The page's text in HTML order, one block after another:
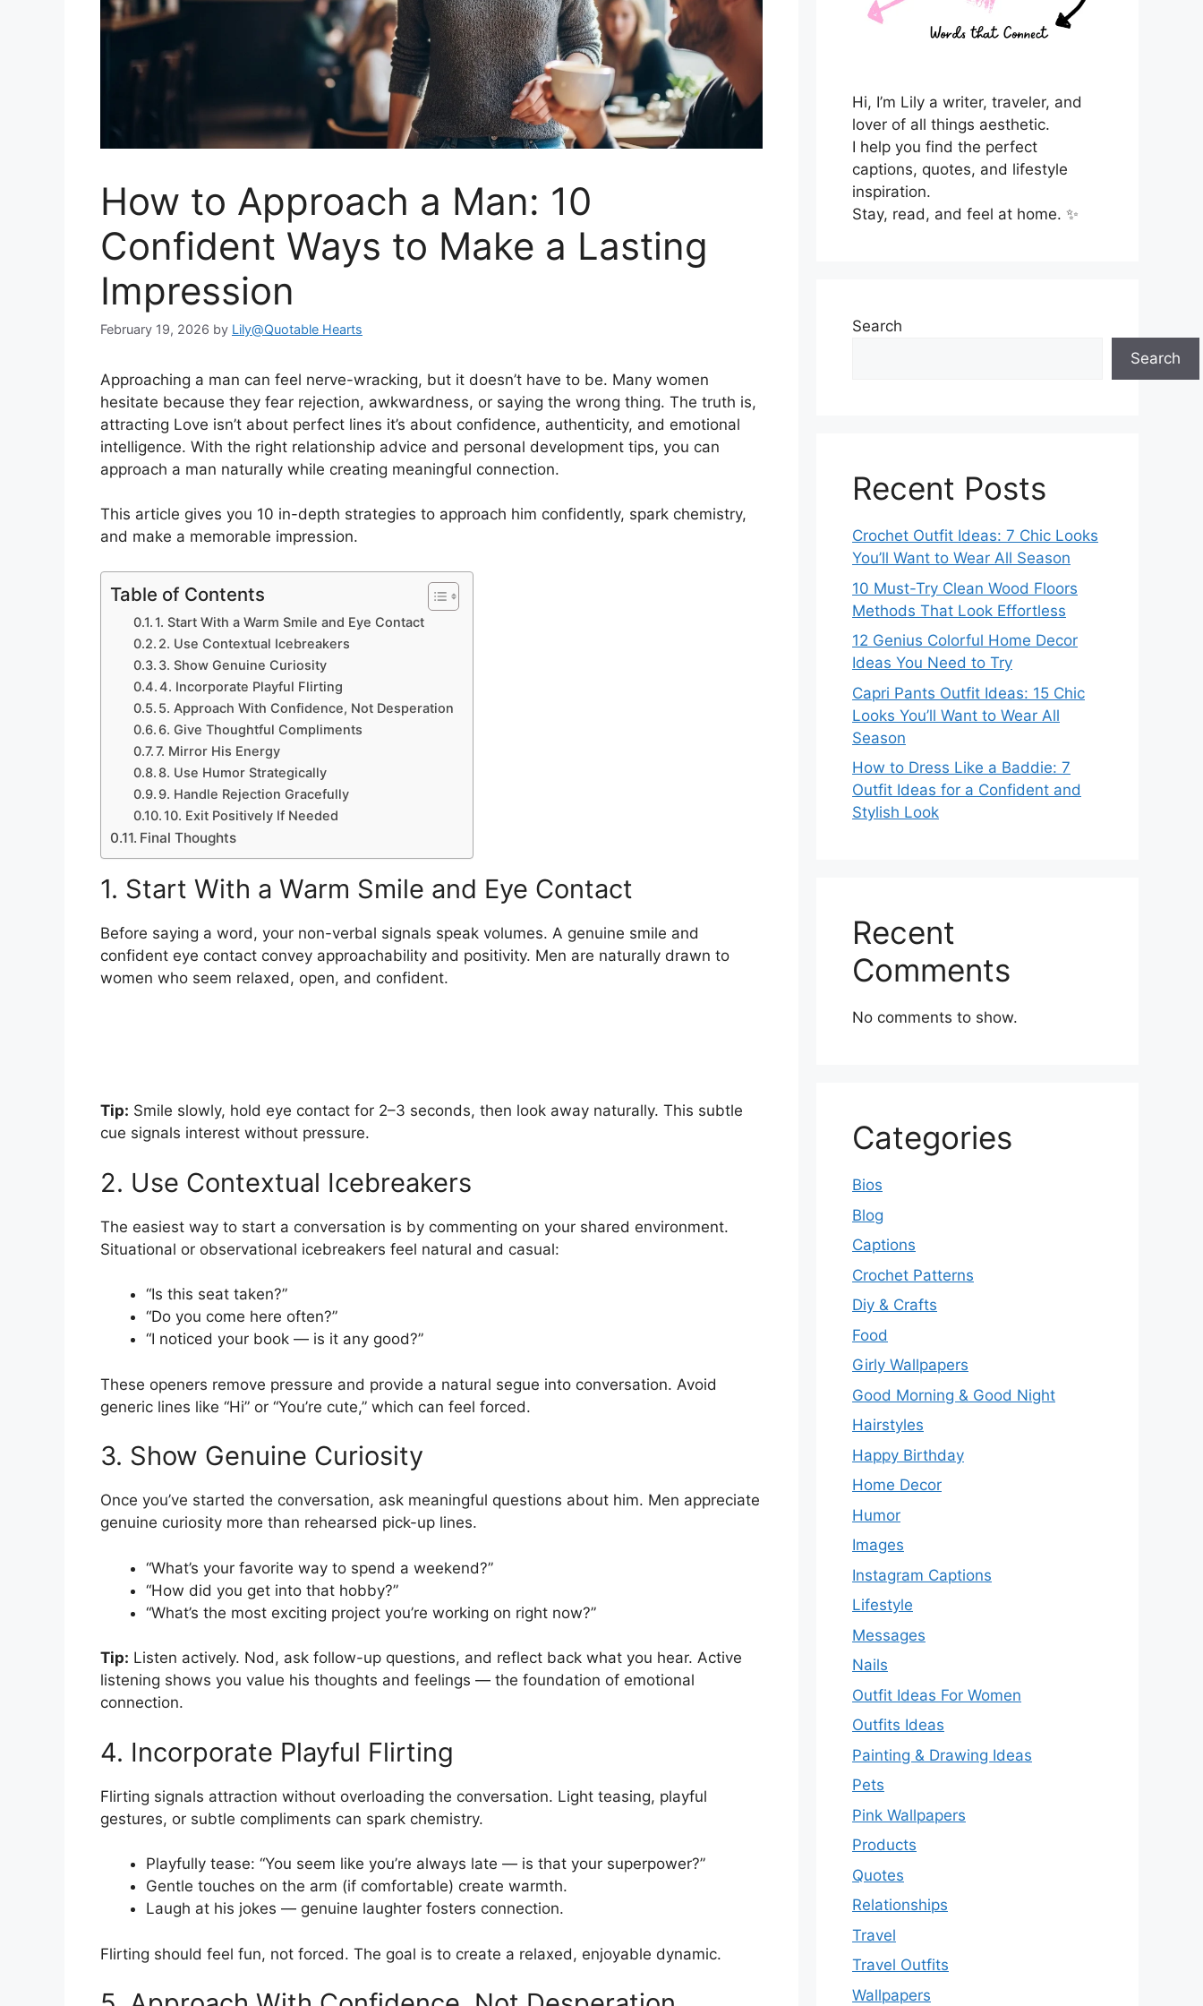
How to Approach a Man: 10
Confident Ways to Make a Lasting
Impression
February 19, 2026 by Lily@Quotable Hearts
Approaching a man can feel nerve-wracking, but it doesn’t have to be. Many women
hesitate because they fear rejection, awkwardness, or saying the wrong thing. The truth is,
attracting Love isn’t about perfect lines it’s about confidence, authenticity, and emotional
intelligence. With the right relationship advice and personal development tips, you can
approach a man naturally while creating meaningful connection.
This article gives you 10 in-depth strategies to approach him confidently, spark chemistry,
and make a memorable impression.
Table of Contents
1. Start With a Warm Smile and Eye Contact
2. Use Contextual Icebreakers
3. Show Genuine Curiosity
4. Incorporate Playful Flirting
5. Approach With Confidence, Not Desperation
6. Give Thoughtful Compliments
7. Mirror His Energy
8. Use Humor Strategically
9. Handle Rejection Gracefully
10. Exit Positively If Needed
Final Thoughts
1. Start With a Warm Smile and Eye Contact
Before saying a word, your non-verbal signals speak volumes. A genuine smile and
confident eye contact convey approachability and positivity. Men are naturally drawn to
women who seem relaxed, open, and confident.
Tip: Smile slowly, hold eye contact for 2–3 seconds, then look away naturally. This subtle
cue signals interest without pressure.
2. Use Contextual Icebreakers
The easiest way to start a conversation is by commenting on your shared environment.
Situational or observational icebreakers feel natural and casual:
“Is this seat taken?”
“Do you come here often?”
“I noticed your book — is it any good?”
These openers remove pressure and provide a natural segue into conversation. Avoid
generic lines like “Hi” or “You’re cute,” which can feel forced.
3. Show Genuine Curiosity
Once you’ve started the conversation, ask meaningful questions about him. Men appreciate
genuine curiosity more than rehearsed pick-up lines.
“What’s your favorite way to spend a weekend?”
“How did you get into that hobby?”
“What’s the most exciting project you’re working on right now?”
Tip: Listen actively. Nod, ask follow-up questions, and reflect back what you hear. Active
listening shows you value his thoughts and feelings — the foundation of emotional
connection.
4. Incorporate Playful Flirting
Flirting signals attraction without overloading the conversation. Light teasing, playful
gestures, or subtle compliments can spark chemistry.
Playfully tease: “You seem like you’re always late — is that your superpower?”
Gentle touches on the arm (if comfortable) create warmth.
Laugh at his jokes — genuine laughter fosters connection.
Flirting should feel fun, not forced. The goal is to create a relaxed, enjoyable dynamic.
Hi, I’m Lily a writer, traveler, and
lover of all things aesthetic.
I help you find the perfect
captions, quotes, and lifestyle
inspiration.
Stay, read, and feel at home. ✨
Search
Search
Recent Posts
Crochet Outfit Ideas: 7 Chic Looks
You’ll Want to Wear All Season
10 Must-Try Clean Wood Floors
Methods That Look Effortless
12 Genius Colorful Home Decor
Ideas You Need to Try
Capri Pants Outfit Ideas: 15 Chic
Looks You’ll Want to Wear All
Season
How to Dress Like a Baddie: 7
Outfit Ideas for a Confident and
Stylish Look
Recent
Comments
No comments to show.
Categories
Bios
Blog
Captions
Crochet Patterns
Diy & Crafts
Food
Girly Wallpapers
Good Morning & Good Night
Hairstyles
Happy Birthday
Home Decor
Humor
Images
Instagram Captions
Lifestyle
Messages
Nails
Outfit Ideas For Women
Outfits Ideas
Painting & Drawing Ideas
Pets
Pink Wallpapers
Products
Quotes
Relationships
Travel
Travel Outfits
Wallpapers